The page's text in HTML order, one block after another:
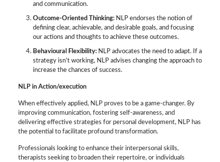
and communication.
Outcome-Oriented Thinking:NLP endorses the notion of
defining clear, achievable, and desirable goals, and focusing
our actions and thoughts to achieve these outcomes.
Behavioural Flexibility:NLP advocates the need to adapt. If a
strategy isn’t working, NLP advises changing the approach to
increase the chances of success.
NLP in Action/execution
When effectively applied, NLP proves to be a game-changer. By
improving communication, fostering self-awareness, and
delivering effective strategies for personal development, NLP has
the potential to facilitate profound transformation.
Professionals looking to enhance their interpersonal skills,
therapists seeking to broaden their repertoire, or individuals